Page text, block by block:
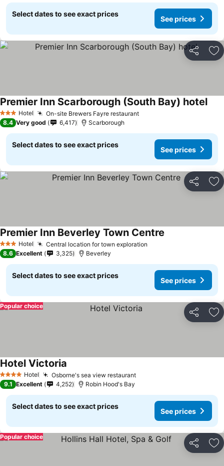
Select dates to see exact prices
See prices
Share
3 StarsHotel On-site Brewers Fayre restaurant
Premier Inn Scarborough (South Bay) hotel
8.4 Very good 6,417 Scarborough
Select dates to see exact prices
See prices
Share
3 StarsHotel Central location for town exploration
Premier Inn Beverley Town Centre
8.6 Excellent 3,325 Beverley
Select dates to see exact prices
See prices
Share
Popular choice
4 Stars Hotel Osborne's sea view restaurant
Hotel Victoria
9.1 Excellent 4,252 Robin Hood's Bay
Select dates to see exact prices
See prices
Share
Popular choice